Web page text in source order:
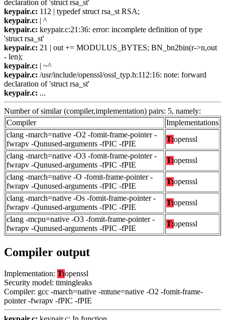
declaration of 'struct rsa_st'
keypair.c: 112 | typedef struct rsa_st RSA;
keypair.c: | ^
keypair.c: keypair.c:21:36: error: incomplete definition of type
'struct rsa_st'
keypair.c: 21 | out += MODULUS_BYTES; BN_bn2bin(r->n,out
- len);
keypair.c: | ~^
keypair.c: /usr/include/openssl/ossl_typ.h:112:16: note: forward
declaration of 'struct rsa_st'
keypair.c: ...
Number of similar (compiler,implementation) pairs: 5, namely:
Compiler
Implementations
clang -march=native -O2 -fomit-frame-pointer -
fwrapv -Qunused-arguments -fPIC -fPIE
T:openssl
clang -march=native -O3 -fomit-frame-pointer -
fwrapv -Qunused-arguments -fPIC -fPIE
T:openssl
clang -march=native -O -fomit-frame-pointer -
fwrapv -Qunused-arguments -fPIC -fPIE
T:openssl
clang -march=native -Os -fomit-frame-pointer -
fwrapv -Qunused-arguments -fPIC -fPIE
T:openssl
clang -mcpu=native -O3 -fomit-frame-pointer -
fwrapv -Qunused-arguments -fPIC -fPIE
T:openssl
Compiler output
Implementation: T:openssl
Security model: timingleaks
Compiler: gcc -march=native -mtune=native -O2 -fomit-frame-
pointer -fwrapv -fPIC -fPIE